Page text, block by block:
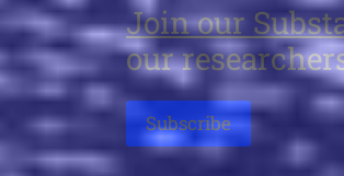
Join our
our
Subscribe